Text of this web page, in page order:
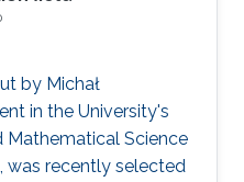
by Michał
in the University's
Mathematical Science
was recently selected